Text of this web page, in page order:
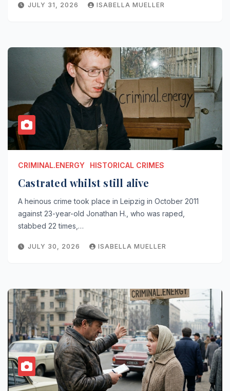
JULY 31, 2026 ISABELLA MUELLER
CRIMINAL.ENERGY HISTORICAL CRIMES
Castrated whilst still alive
A heinous crime took place in Leipzig in October 2011
against 23-year-old Jonathan H., who was raped,
stabbed 22 times,…
JULY 30, 2026 ISABELLA MUELLER